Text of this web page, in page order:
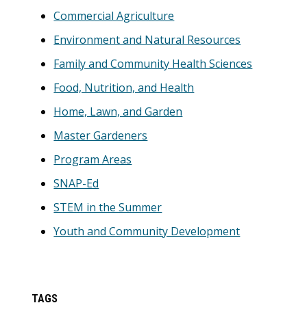
Commercial Agriculture
Environment and Natural Resources
Family and Community Health Sciences
Food, Nutrition, and Health
Home, Lawn, and Garden
Master Gardeners
Program Areas
SNAP-Ed
STEM in the Summer
Youth and Community Development
TAGS